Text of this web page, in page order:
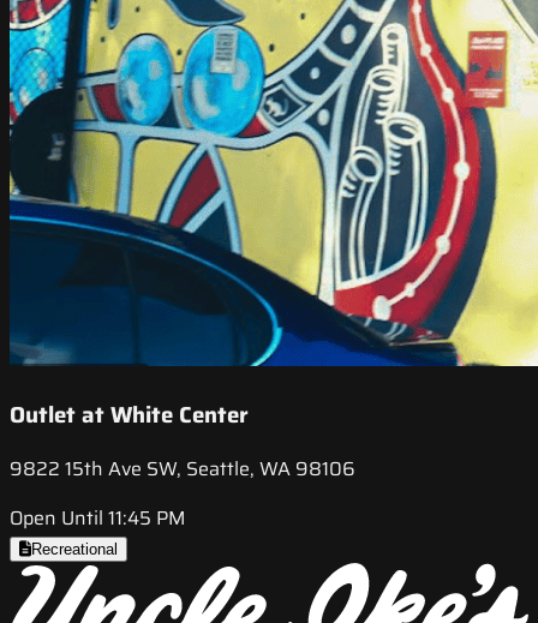
Outlet at White Center
9822 15th Ave SW, Seattle, WA 98106
Open Until 11:45 PM
Recreational